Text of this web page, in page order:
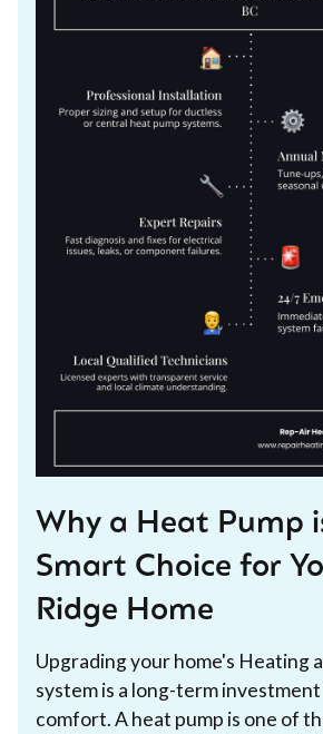
Why a Heat Pump
Smart Choice for
Ridge Home
Upgrading your home's Heating
system is a long-term
comfort. A heat pump is one of